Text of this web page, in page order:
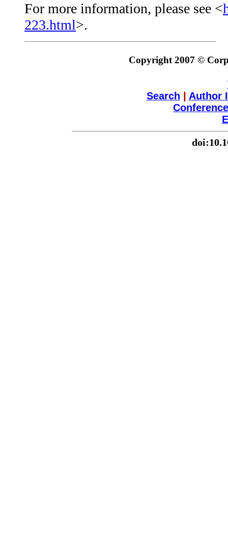
For more information, please see <
223.html>.
Copyright 2007 ©
Search
Author